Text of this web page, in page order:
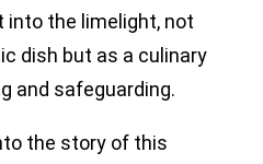
into the limelight, not
dish but as a culinary
and safeguarding.
the story of this